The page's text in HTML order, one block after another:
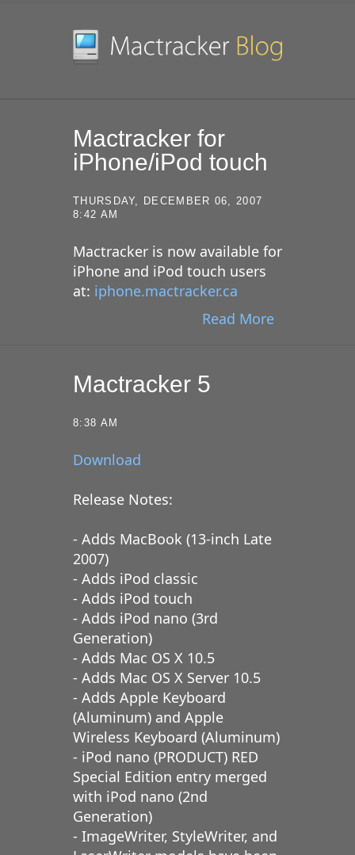
Mactracker for
iPhone/iPod touch
THURSDAY, DECEMBER 06, 2007
8:42 AM
Mactracker is now available for
iPhone and iPod touch users
at: iphone.mactracker.ca
Read More
Mactracker 5
8:38 AM
Download
Release Notes:
- Adds MacBook (13-inch Late
2007)
- Adds iPod classic
- Adds iPod touch
- Adds iPod nano (3rd
Generation)
- Adds Mac OS X 10.5
- Adds Mac OS X Server 10.5
- Adds Apple Keyboard
(Aluminum) and Apple
Wireless Keyboard (Aluminum)
- iPod nano (PRODUCT) RED
Special Edition entry merged
with iPod nano (2nd
Generation)
- ImageWriter, StyleWriter, and